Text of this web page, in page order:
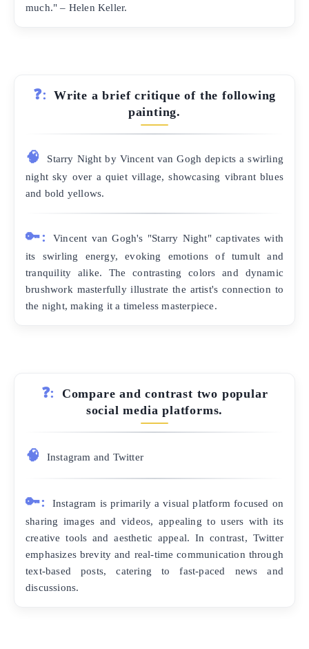
much." – Helen Keller.
❓: Write a brief critique of the following
painting.
🧠
Starry Night by Vincent van Gogh depicts a swirling
night sky over a quiet village, showcasing vibrant blues
and bold yellows.
🔑:
Vincent van Gogh's "Starry Night" captivates with
its swirling energy, evoking emotions of tumult and
tranquility alike. The contrasting colors and dynamic
brushwork masterfully illustrate the artist's connection to
the night, making it a timeless masterpiece.
❓:
Compare and contrast two popular
social media platforms.
🧠 Instagram and Twitter
🔑:
Instagram is primarily a visual platform focused on
sharing images and videos, appealing to users with its
creative tools and aesthetic appeal. In contrast, Twitter
emphasizes brevity and real-time communication through
text-based posts, catering to fast-paced news and
discussions.